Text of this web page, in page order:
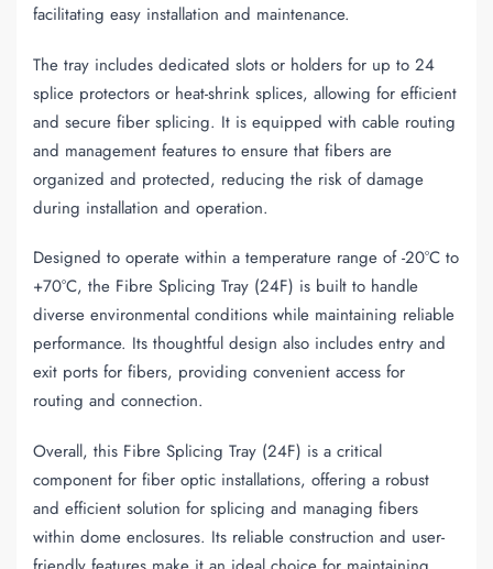
facilitating easy installation and maintenance.
The tray includes dedicated slots or holders for up to 24
splice protectors or heat-shrink splices, allowing for efficient
and secure fiber splicing. It is equipped with cable routing
and management features to ensure that fibers are
organized and protected, reducing the risk of damage
during installation and operation.
Designed to operate within a temperature range of -20°C to
+70°C, the Fibre Splicing Tray (24F) is built to handle
diverse environmental conditions while maintaining reliable
performance. Its thoughtful design also includes entry and
exit ports for fibers, providing convenient access for
routing and connection.
Overall, this Fibre Splicing Tray (24F) is a critical
component for fiber optic installations, offering a robust
and efficient solution for splicing and managing fibers
within dome enclosures. Its reliable construction and user-